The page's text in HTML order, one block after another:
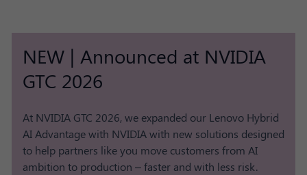
NEW | Announced at NVIDIA
GTC 2026
At NVIDIA GTC 2026, we expanded our Lenovo Hybrid
AI Advantage with NVIDIA with new solutions designed
to help partners like you move customers from AI
ambition to production – faster and with less risk.